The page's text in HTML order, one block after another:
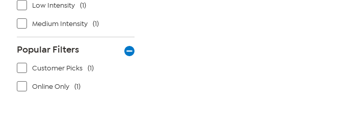
Low Intensity (1)
Medium Intensity (1)
Popular Filters
Customer Picks (1)
Online Only (1)